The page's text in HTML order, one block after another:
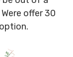
offer 30